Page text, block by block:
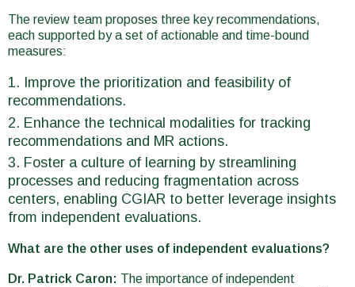
The review team proposes three key recommendations,
each supported by a set of actionable and time-bound
measures:
Improve the prioritization and feasibility of
recommendations.
Enhance the technical modalities for tracking
recommendations and MR actions.
Foster a culture of learning by streamlining
processes and reducing fragmentation across
centers, enabling CGIAR to better leverage insights
from independent evaluations.
What are the other uses of independent evaluations?
Dr. Patrick Caron:
The importance of independent